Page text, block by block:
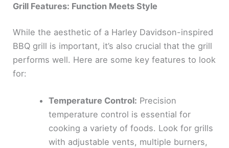
Grill Features: Function Meets Style
While the aesthetic of a Harley Davidson-inspired
BBQ grill is important, it’s also crucial that the grill
performs well. Here are some key features to look
for:
Temperature Control: Precision
temperature control is essential for
cooking a variety of foods. Look for grills
with adjustable vents, multiple burners,